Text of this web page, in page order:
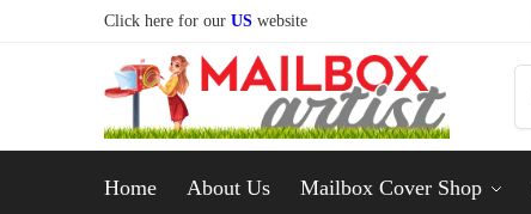
Click here for our US website
Home About Us Mailbox Cover Shop